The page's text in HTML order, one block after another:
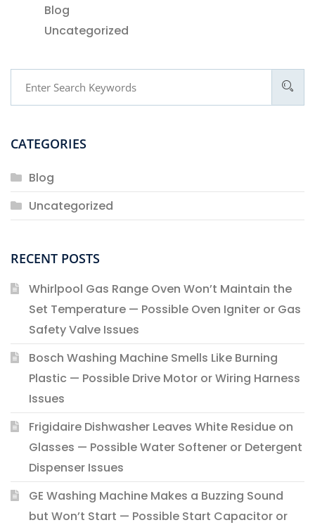
Blog
Uncategorized
CATEGORIES
Blog
Uncategorized
RECENT POSTS
Whirlpool Gas Range Oven Won’t Maintain the
Set Temperature — Possible Oven Igniter or Gas
Safety Valve Issues
Bosch Washing Machine Smells Like Burning
Plastic — Possible Drive Motor or Wiring Harness
Issues
Frigidaire Dishwasher Leaves White Residue on
Glasses — Possible Water Softener or Detergent
Dispenser Issues
GE Washing Machine Makes a Buzzing Sound
but Won’t Start — Possible Start Capacitor or